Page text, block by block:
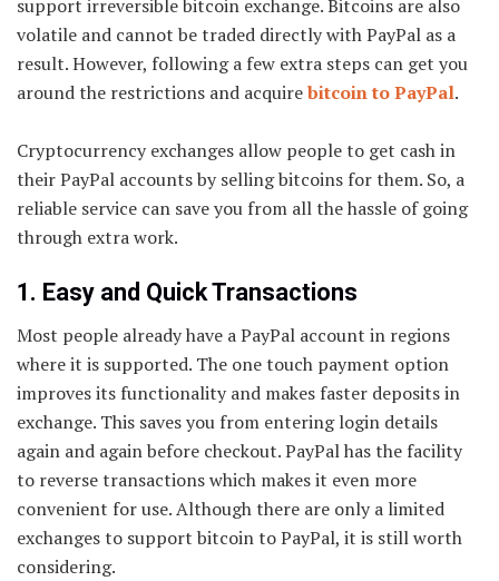
support irreversible bitcoin exchange. Bitcoins are also
volatile and cannot be traded directly with PayPal as a
result. However, following a few extra steps can get you
around the restrictions and acquirebitcoin to PayPal.
Cryptocurrency exchanges allow people to get cash in
their PayPal accounts by selling bitcoins for them. So, a
reliable service can save you from all the hassle of going
through extra work.
1. Easy and Quick Transactions
Most people already have a PayPal account in regions
where it is supported. The one touch payment option
improves its functionality and makes faster deposits in
exchange. This saves you from entering login details
again and again before checkout. PayPal has the facility
to reverse transactions which makes it even more
convenient for use. Although there are only a limited
exchanges to support bitcoin to PayPal, it is still worth
considering.